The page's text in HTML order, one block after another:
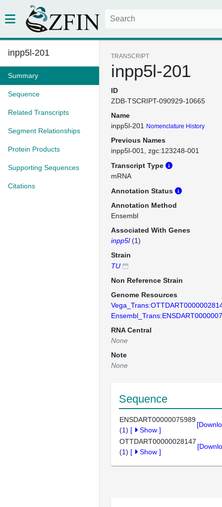
inpp5l-201
Summary
Sequence
Related Transcripts
Segment Relationships
Protein Products
Supporting Sequences
Citations
TRANSCRIPT
inpp5l-201
ID
ZDB-TSCRIPT-090929-10665
Name
inpp5l-201
Nomenclature History
Previous Names
inpp5l-001
zgc:123248-001
Transcript Type
mRNA
Annotation Status
Annotation Method
Ensembl
Associated With Genes
inpp5l(1)
Strain
TU
Non Reference Strain
Genome Resources
RNA Central
None
Note
None
Sequence
ENSDART00000075989
(1) [ Show ]
OTTDART00000028147
(1) [ Show ]